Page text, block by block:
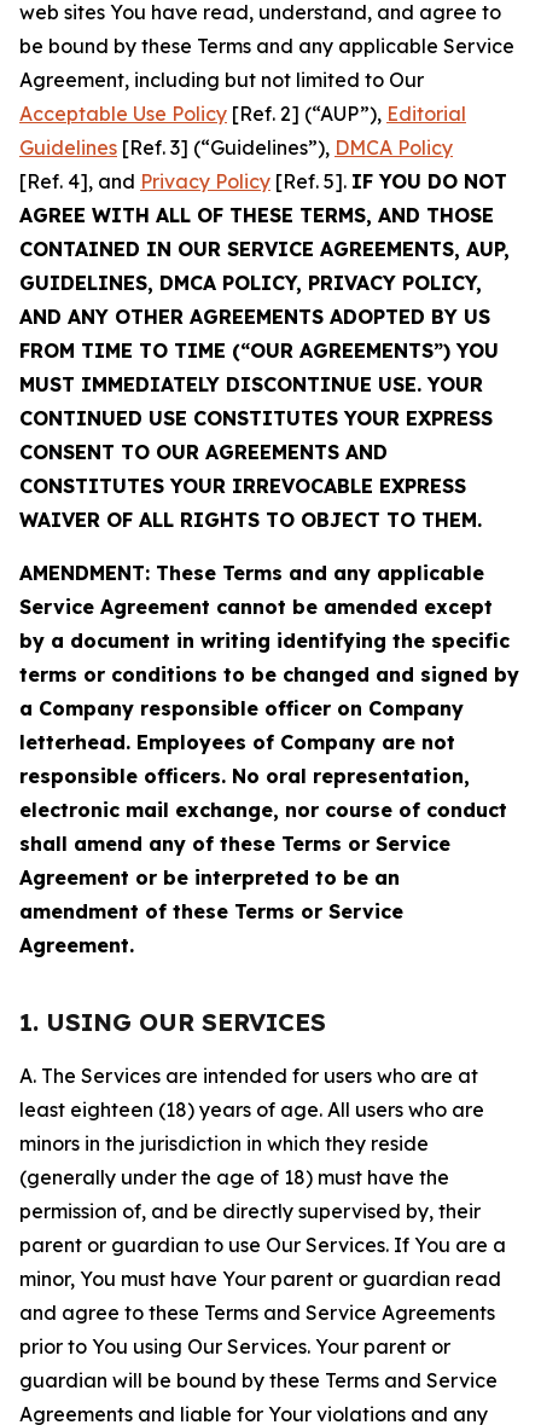
web sites You have read, understand, and agree to
be bound by these Terms and any applicable Service
Agreement, including but not limited to Our
Acceptable Use Policy [Ref. 2] (“AUP”), Editorial
Guidelines [Ref. 3] (“Guidelines”), DMCA Policy
[Ref. 4], and Privacy Policy [Ref. 5]. IF YOU DO NOT
AGREE WITH ALL OF THESE TERMS, AND THOSE
CONTAINED IN OUR SERVICE AGREEMENTS, AUP,
GUIDELINES, DMCA POLICY, PRIVACY POLICY,
AND ANY OTHER AGREEMENTS ADOPTED BY US
FROM TIME TO TIME (“OUR AGREEMENTS”) YOU
MUST IMMEDIATELY DISCONTINUE USE. YOUR
CONTINUED USE CONSTITUTES YOUR EXPRESS
CONSENT TO OUR AGREEMENTS AND
CONSTITUTES YOUR IRREVOCABLE EXPRESS
WAIVER OF ALL RIGHTS TO OBJECT TO THEM.
AMENDMENT: These Terms and any applicable
Service Agreement cannot be amended except
by a document in writing identifying the specific
terms or conditions to be changed and signed by
a Company responsible officer on Company
letterhead. Employees of Company are not
responsible officers. No oral representation,
electronic mail exchange, nor course of conduct
shall amend any of these Terms or Service
Agreement or be interpreted to be an
amendment of these Terms or Service
Agreement.
1. USING OUR SERVICES
A. The Services are intended for users who are at
least eighteen (18) years of age. All users who are
minors in the jurisdiction in which they reside
(generally under the age of 18) must have the
permission of, and be directly supervised by, their
parent or guardian to use Our Services. If You are a
minor, You must have Your parent or guardian read
and agree to these Terms and Service Agreements
prior to You using Our Services. Your parent or
guardian will be bound by these Terms and Service
Agreements and liable for Your violations and any